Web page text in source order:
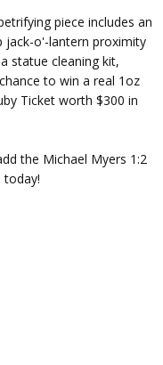
piece includes an
jack-o'-lantern proximity
statue cleaning kit,
to win a real 1oz
Ticket worth $300 in
the Michael Myers 1:2
today!